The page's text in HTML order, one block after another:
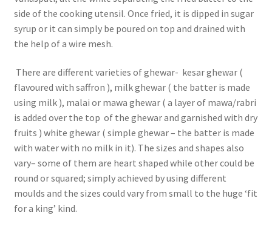
side of the cooking utensil. Once fried, it is dipped in sugar
syrup or it can simply be poured on top and drained with
the help of a wire mesh.
There are different varieties of ghewar- kesar ghewar (
flavoured with saffron ), milk ghewar ( the batter is made
using milk ), malai or mawa ghewar ( a layer of mawa/rabri
is added over the top of the ghewar and garnished with dry
fruits ) white ghewar ( simple ghewar – the batter is made
with water with no milk in it). The sizes and shapes also
vary– some of them are heart shaped while other could be
round or squared; simply achieved by using different
moulds and the sizes could vary from small to the huge ‘fit
for a king’ kind.